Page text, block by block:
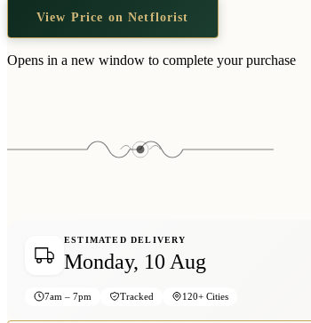
View Price on Netflorist
Opens in a new window to complete your purchase
ESTIMATED DELIVERY
Monday, 10 Aug
7am – 7pm Tracked 120+ Cities